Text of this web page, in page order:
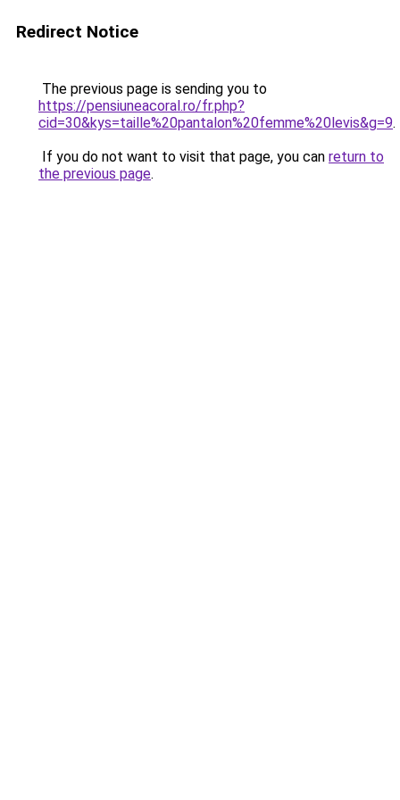
Redirect Notice
The previous page is sending you to
https://pensiuneacoral.ro/fr.php?
cid=30&kys=taille%20pantalon%20femme%20levis&g=9.
If you do not want to visit that page, you can return to
the previous page.